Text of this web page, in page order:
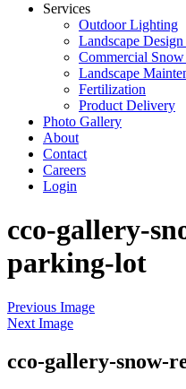
Services
Outdoor Lighting
Landscape
Commercial
Landscape
Fertilization
Product Delivery
Photo Gallery
About
Contact
Careers
Login
cco-gallery-
parking-lot
Skip
to
Previous Image
Next Image
cco-gallery-snow-